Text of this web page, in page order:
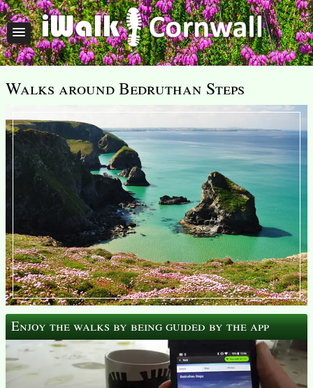
Walks around Bedruthan Steps
Enjoy the walks by being guided by the app